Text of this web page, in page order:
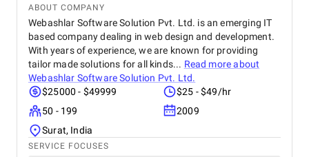
ABOUT COMPANY
Webashlar Software Solution Pvt. Ltd. is an emerging IT
based company dealing in web design and development.
With years of experience, we are known for providing
tailor made solutions for all kinds... Read more about
Webashlar Software Solution Pvt. Ltd.
$25000 - $49999
$25 - $49/hr
50 - 199
2009
Surat, India
SERVICE FOCUSES